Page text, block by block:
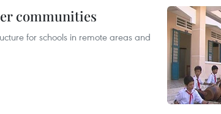
communities
for schools in remote areas and